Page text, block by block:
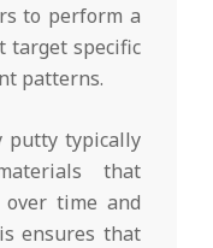
to perform a
target specific
patterns.
putty typically
that
time and
ensures that